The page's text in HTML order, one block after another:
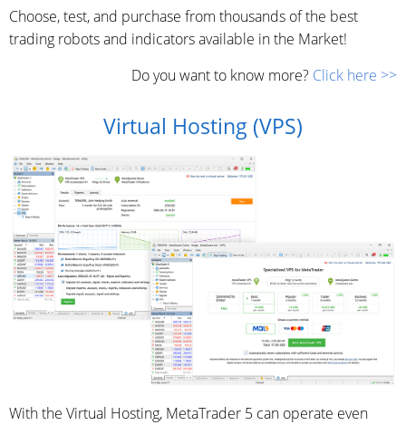
Choose, test, and purchase from thousands of the best
trading robots and indicators available in the Market!
Do you want to know more? Click here >>
Virtual Hosting (VPS)
With the Virtual Hosting, MetaTrader 5 can operate even